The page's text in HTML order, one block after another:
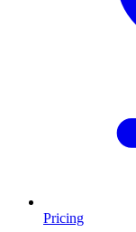
Pricing